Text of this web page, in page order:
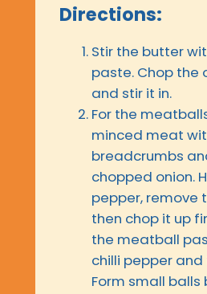
Directions:
Stir the butter
paste. Chop the
and stir it in.
For the
minced meat
breadcrumbs
chopped onion.
pepper, remove
then chop it up
the meatball
chilli pepper and
Form small balls